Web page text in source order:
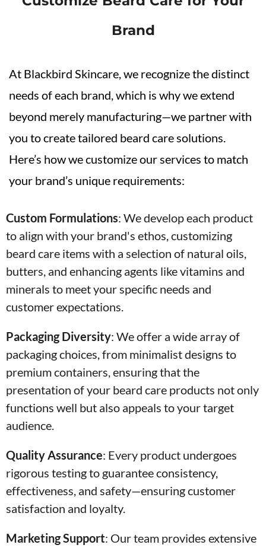
Brand
At Blackbird Skincare, we recognize the distinct
needs of each brand, which is why we extend
beyond merely manufacturing—we partner with
you to create tailored beard care solutions.
Here’s how we customize our services to match
your brand’s unique requirements:
Custom Formulations: We develop each product
to align with your brand's ethos, customizing
beard care items with a selection of natural oils,
butters, and enhancing agents like vitamins and
minerals to meet your specific needs and
customer expectations.
Packaging Diversity: We offer a wide array of
packaging choices, from minimalist designs to
premium containers, ensuring that the
presentation of your beard care products not only
functions well but also appeals to your target
audience.
Quality Assurance: Every product undergoes
rigorous testing to guarantee consistency,
effectiveness, and safety—ensuring customer
satisfaction and loyalty.
Marketing Support: Our team provides extensive